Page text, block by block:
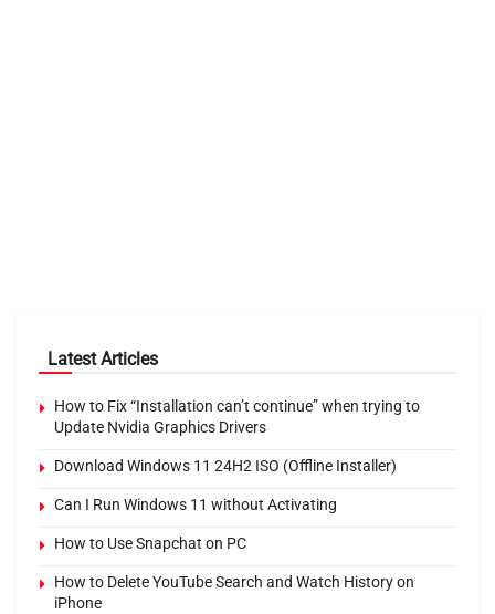
Latest Articles
How to Fix “Installation can’t continue” when trying to
Update Nvidia Graphics Drivers
Download Windows 11 24H2 ISO (Offline Installer)
Can I Run Windows 11 without Activating
How to Use Snapchat on PC
How to Delete YouTube Search and Watch History on
iPhone